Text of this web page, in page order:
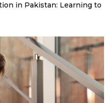
in Pakistan: Learning to